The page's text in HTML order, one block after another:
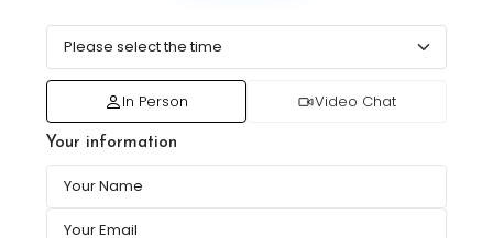
In Person Video Chat
Your information